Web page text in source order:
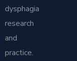
dysphagia
research
and
practice.